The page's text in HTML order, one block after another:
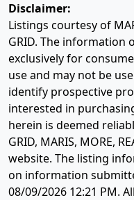
Disclaimer:
Listings courtesy of
GRID. The information
exclusively for
use and may not be
identify prospective
interested in
herein is deemed
GRID, MARIS, MORE,
website. The listing
on information
08/09/2026 12:21 PM.